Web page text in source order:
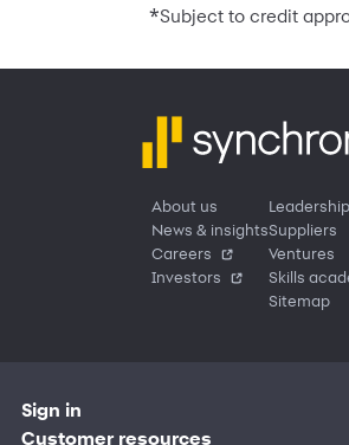
*Subject to credit
About us
News & insights
Careers
Investors
Leadership
Suppliers
Ventures
Skills
Sitemap
Sign in
Customer sign in
Customer resources